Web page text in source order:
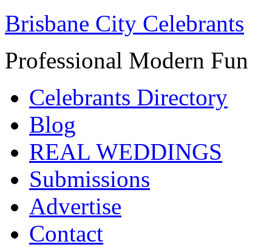
Brisbane City Celebrants
Professional Modern Fun
Celebrants Directory
Blog
REAL WEDDINGS
Submissions
Advertise
Contact